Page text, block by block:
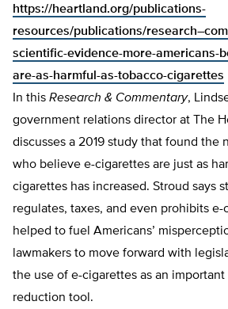
https://heartland.org/publications-
resources/publications/
scientific-evidence-more-americans-
are-as-harmful-as-tobacco-cigarettes
In this Research & Commentary,
government relations director at The
discusses a 2019 study that found the
who believe e-cigarettes are just as
cigarettes has increased. Stroud says
regulates, taxes, and even prohibits e-
helped to fuel Americans’
lawmakers to move forward with
the use of e-cigarettes as an important
reduction tool.